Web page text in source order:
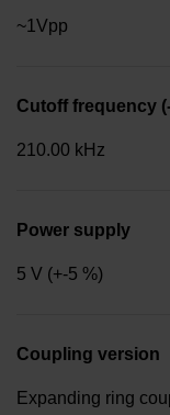
~1Vpp
Cutoff frequency
210.00 kHz
Power supply
5 V (+-5 %)
Coupling version
Expanding ring